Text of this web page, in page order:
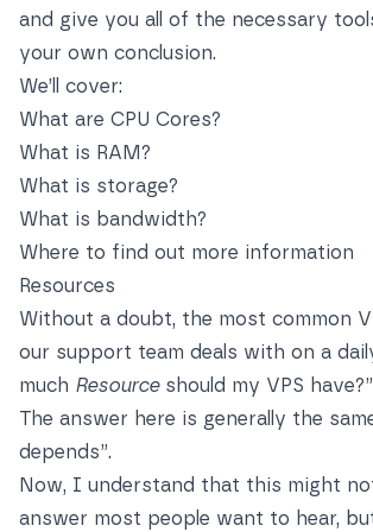
and give you all of the necessary
your own conclusion.
We’ll cover:
What are CPU Cores?
What is RAM?
What is storage?
What is bandwidth?
Where to find out more information
Resources
Without a doubt, the most common
our support team deals with on a
much Resourceshould my VPS have?”
The answer here is generally the
depends”.
Now, I understand that this might
answer most people want to hear,